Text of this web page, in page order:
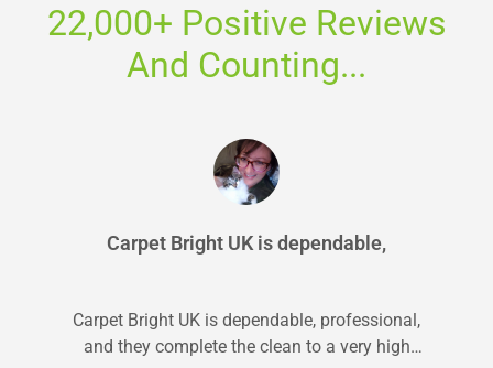
22,000+ Positive Reviews
And Counting...
Carpet Bright UK is dependable,
Carpet Bright UK is dependable, professional,
and they complete the clean to a very high